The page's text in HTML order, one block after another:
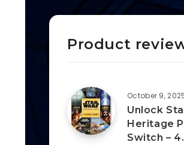
Product
October 9,
Unlock
Heritage
Switch –